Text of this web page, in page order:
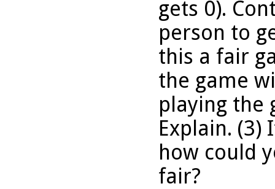
gets 0).
person to
this a fair
the game
playing the
Explain.
how could
fair?